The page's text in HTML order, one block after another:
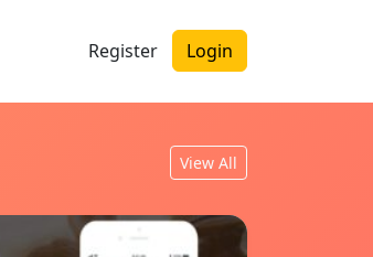
Register Login
View All